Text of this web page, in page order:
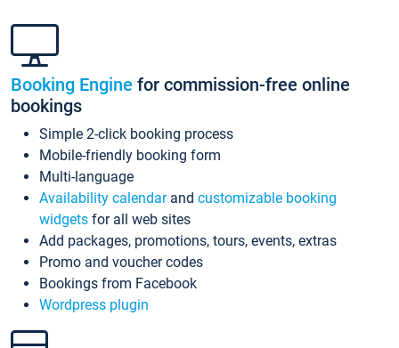
Booking Engine for commission-free online
bookings
Simple 2-click booking process
Mobile-friendly booking form
Multi-language
Availability calendarand customizable booking
widgets for all web sites
Add packages, promotions, tours, events, extras
Promo and voucher codes
Bookings from Facebook
Wordpress plugin